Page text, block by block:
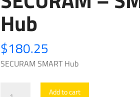
Hub
$180.25
SECURAM SMART Hub
Add to cart